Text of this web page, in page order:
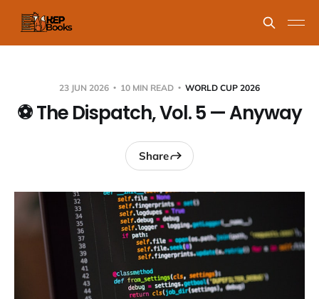
23 JUN 2026 10 MIN READ WORLD CUP 2026
⚽ The Dispatch, Vol. 5 — Anyway
Share